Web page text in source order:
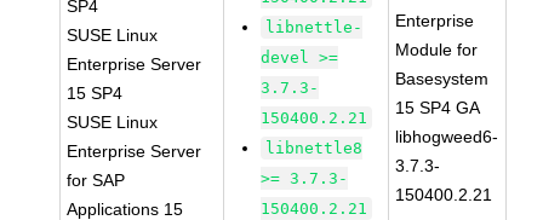
SP4
SUSE Linux
Enterprise Server
15 SP4
SUSE Linux
Enterprise Server
for SAP
Applications 15
libnettle-
devel >=
3.7.3-
150400.2.21
libnettle8
>= 3.7.3-
150400.2.21
Enterprise
Module for
Basesystem
15 SP4 GA
libhogweed6-
3.7.3-
150400.2.21